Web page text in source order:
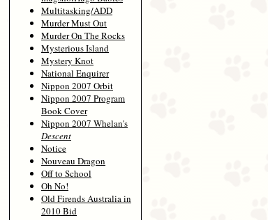
Multitasking/ADD
Murder Must Out
Murder On The Rocks
Mysterious Island
Mystery Knot
National Enquirer
Nippon 2007 Orbit
Nippon 2007 Program
Book Cover
Nippon 2007 Whelan's
Descent
Notice
Nouveau Dragon
Off to School
Oh No!
Old Firends Australia in
2010 Bid